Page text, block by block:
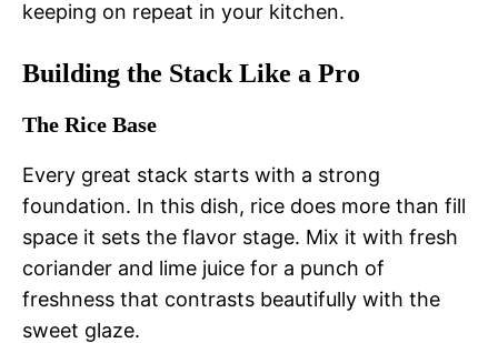
keeping on repeat in your kitchen.
Building the Stack Like a Pro
The Rice Base
Every great stack starts with a strong
foundation. In this dish, rice does more than fill
space it sets the flavor stage. Mix it with fresh
coriander and lime juice for a punch of
freshness that contrasts beautifully with the
sweet glaze.